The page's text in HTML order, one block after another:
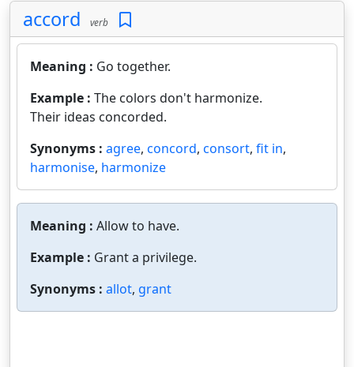
accord verb
Meaning : Go together.
Example : The colors don't harmonize.
Their ideas concorded.
Synonyms : agree, concord, consort, fit in,
harmonise, harmonize
Meaning : Allow to have.
Example : Grant a privilege.
Synonyms : allot, grant